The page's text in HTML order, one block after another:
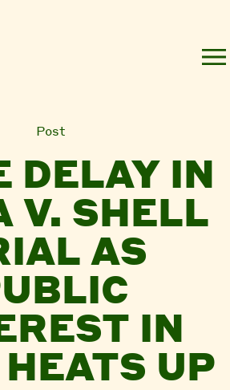
Post
DELAY IN
V. SHELL
AS
IN
UP